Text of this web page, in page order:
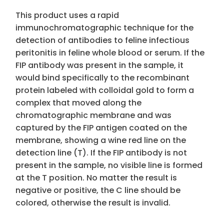
This product uses a rapid
immunochromatographic technique for the
detection of antibodies to feline infectious
peritonitis in feline whole blood or serum. If the
FIP antibody was present in the sample, it
would bind specifically to the recombinant
protein labeled with colloidal gold to form a
complex that moved along the
chromatographic membrane and was
captured by the FIP antigen coated on the
membrane, showing a wine red line on the
detection line (T). If the FIP antibody is not
present in the sample, no visible line is formed
at the T position. No matter the result is
negative or positive, the C line should be
colored, otherwise the result is invalid.